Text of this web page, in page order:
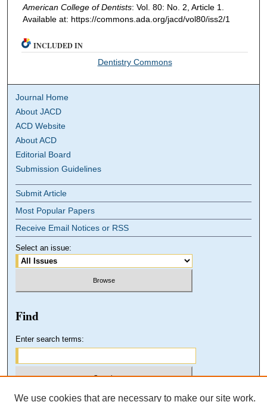
American College of Dentists: Vol. 80: No. 2, Article 1.
Available at: https://commons.ada.org/jacd/vol80/iss2/1
INCLUDED IN
Dentistry Commons
Journal Home
About JACD
ACD Website
About ACD
Editorial Board
Submission Guidelines
Submit Article
Most Popular Papers
Receive Email Notices or RSS
Select an issue:
Find
Enter search terms:
We use cookies that are necessary to make our site work.